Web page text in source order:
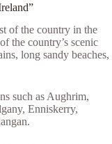
of the country in the
the country’s scenic
long sandy beaches,
such as Aughrim,
Enniskerry,